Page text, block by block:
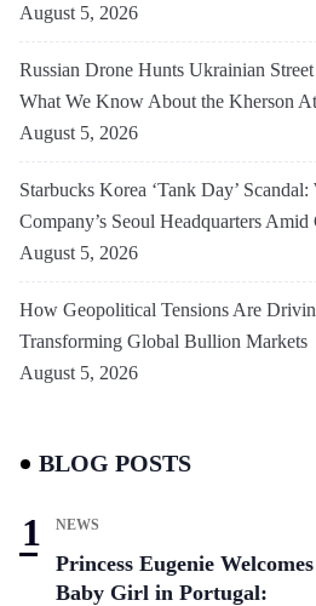
August 5, 2026
Russian Drone Hunts Ukrainian
What We Know About the Kherson
August 5, 2026
Starbucks Korea ‘Tank Day’
Company’s Seoul Headquarters
August 5, 2026
How Geopolitical Tensions Are
Transforming Global Bullion Markets
August 5, 2026
BLOG POSTS
NEWS
Princess Eugenie
Baby Girl in Portugal: